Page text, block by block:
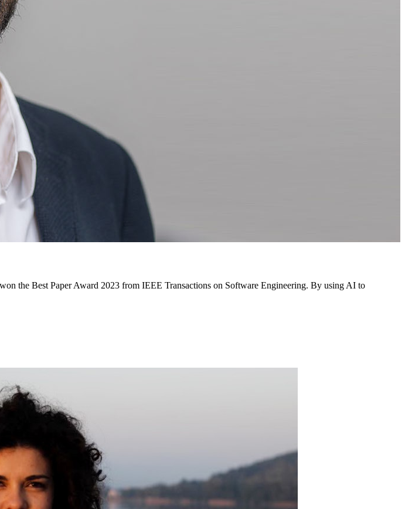
the Best Paper Award 2023 from IEEE Transactions on Software Engineering. By using AI to